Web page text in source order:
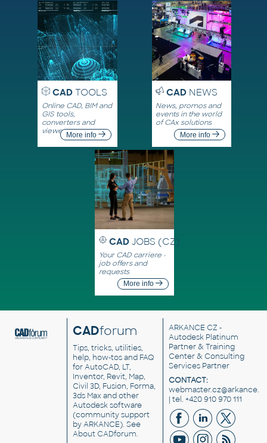
CADTOOLS
Online CAD, BIM and
GIS tools,
converters and
viewersMore info
CADNEWS
News, promos and
events in the world
of CAx solutions
More info
CAD JOBS (CZ)
Your CAD carriere -
job offers and
requests
More info
CADforum
Tips, tricks, utilities,
help, how-tos and FAQ
for AutoCAD, LT,
Inventor, Revit, Map,
Civil 3D, Fusion, Forma,
3ds Max and other
Autodesk software
(community support
by ARKANCE). See
About CADforum.
ARKANCE CZ -
Autodesk Platinum
Partner & Training
Center & Consulting
Services Partner
CONTACT:
| tel. +420 910 970 111